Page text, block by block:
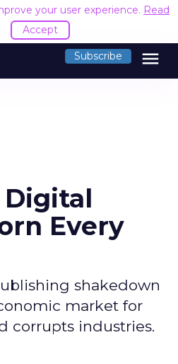
your user experience. Read
Accept
Subscribe menu
Digital
Every
shakedown
market for
corrupts industries.